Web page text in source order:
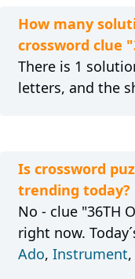
How many
crossword clue
There is 1
letters, and the
Is crossword
trending today?
No - clue "36TH
right now.
Ado, Instrument,